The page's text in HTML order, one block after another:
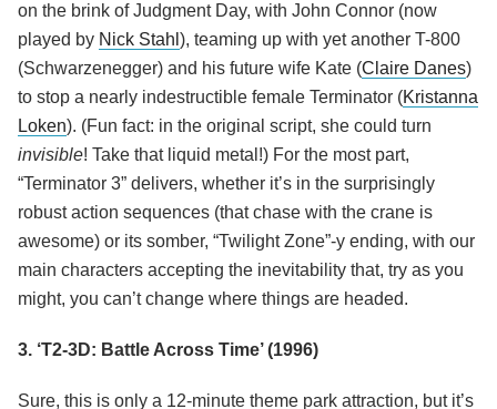
on the brink of Judgment Day, with John Connor (now
played by Nick Stahl ), teaming up with yet another T-800
(Schwarzenegger) and his future wife Kate (Claire Danes)
to stop a nearly indestructible female Terminator (Kristanna
Loken). (Fun fact: in the original script, she could turn
invisible! Take that liquid metal!) For the most part,
“Terminator 3” delivers, whether it’s in the surprisingly
robust action sequences (that chase with the crane is
awesome) or its somber, “Twilight Zone”-y ending, with our
main characters accepting the inevitability that, try as you
might, you can’t change where things are headed.
3. ‘T2-3D: Battle Across Time’ (1996)
Sure, this is only a 12-minute theme park attraction, but it’s